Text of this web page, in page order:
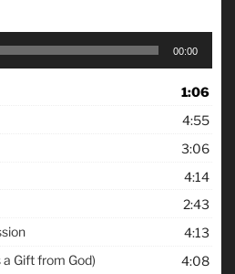
00:00
1:06
4:55
3:06
4:14
2:43
4:13
Gift from God)
4:08